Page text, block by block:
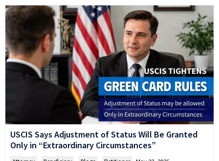
USCIS Says Adjustment of Status Will Be Granted
Only in “Extraordinary Circumstances”